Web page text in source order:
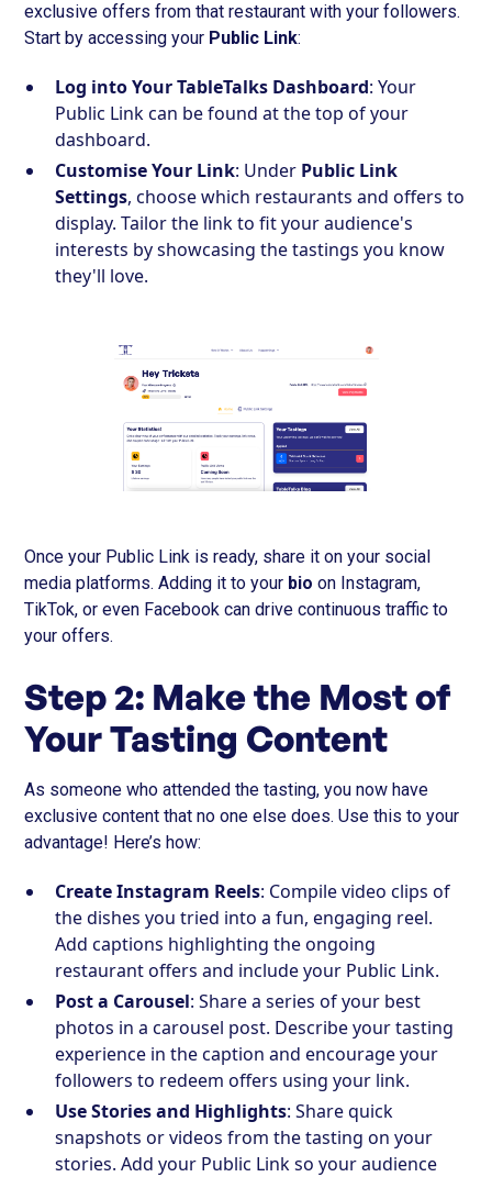
exclusive offers from that restaurant with your followers.
Start by accessing your Public Link:
Log into Your TableTalks Dashboard: Your
Public Link can be found at the top of your
dashboard.
Customise Your Link: Under Public Link
Settings, choose which restaurants and offers to
display. Tailor the link to fit your audience's
interests by showcasing the tastings you know
they'll love.
Once your Public Link is ready, share it on your social
media platforms. Adding it to your bio on Instagram,
TikTok, or even Facebook can drive continuous traffic to
your offers.
Step 2: Make the Most of
Your Tasting Content
As someone who attended the tasting, you now have
exclusive content that no one else does. Use this to your
advantage! Here’s how:
Create Instagram Reels: Compile video clips of
the dishes you tried into a fun, engaging reel.
Add captions highlighting the ongoing
restaurant offers and include your Public Link.
Post a Carousel: Share a series of your best
photos in a carousel post. Describe your tasting
experience in the caption and encourage your
followers to redeem offers using your link.
Use Stories and Highlights: Share quick
snapshots or videos from the tasting on your
stories. Add your Public Link so your audience